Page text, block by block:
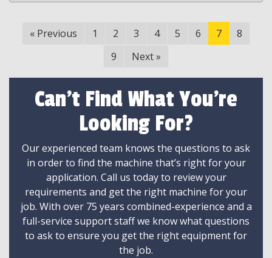
« Previous 1 2 3 4 5 6 7
8
9
Next »
Can't Find What You're
Looking For?
Our experienced team knows the questions to ask
in order to find the machine that’s right for your
application. Call us today to review your
requirements and get the right machine for your
job. With over 75 years combined-experience and a
full-service support staff we know what questions
to ask to ensure you get the right equipment for
the job.